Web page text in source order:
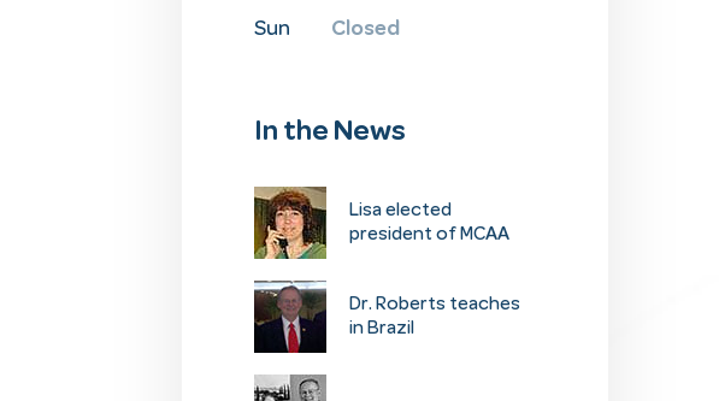
Sun Closed
In the News
​Lisa elected
president of MCAA
Dr. Roberts teaches
in Brazil